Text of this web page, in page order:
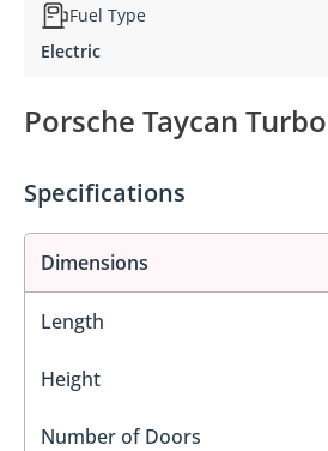
Fuel Type
Electric
Porsche Taycan
Specifications
Dimensions
Length
Height
Number of Doors